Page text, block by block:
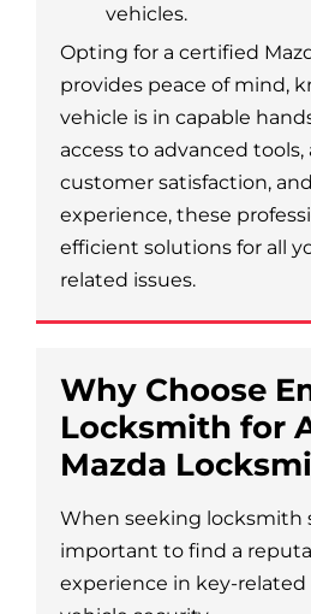
vehicles.
Opting for a certified
provides peace of mind,
vehicle is in capable
access to advanced tools,
customer satisfaction,
experience, these
efficient solutions for all
related issues.
Why Choose
Locksmith for
Mazda
When seeking locksmith
important to find a
experience in key-related